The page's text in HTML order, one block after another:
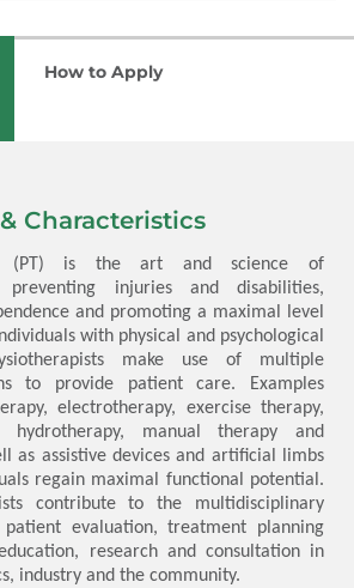
How to Apply
Characteristics
(PT) is the art and science of
preventing injuries and disabilities,
and promoting a maximal level
with physical and psychological
make use of multiple
to provide patient care. Examples
electrotherapy, exercise therapy,
hydrotherapy, manual therapy and
as assistive devices and artificial limbs
regain maximal functional potential.
contribute to the multidisciplinary
evaluation, treatment planning
research and consultation in
industry and the community.